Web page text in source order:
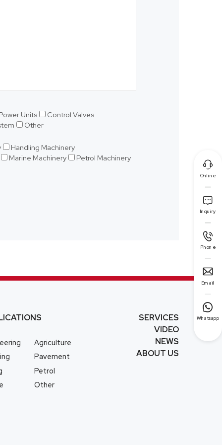
Units
Control Valves
Other
Handling Machinery
Marine Machinery
Petrol Machinery

Online

Inquiry

Phone

Email

Whatsapp
Agriculture
Pavement
Petrol
Other
SERVICES
VIDEO
NEWS
ABOUT US